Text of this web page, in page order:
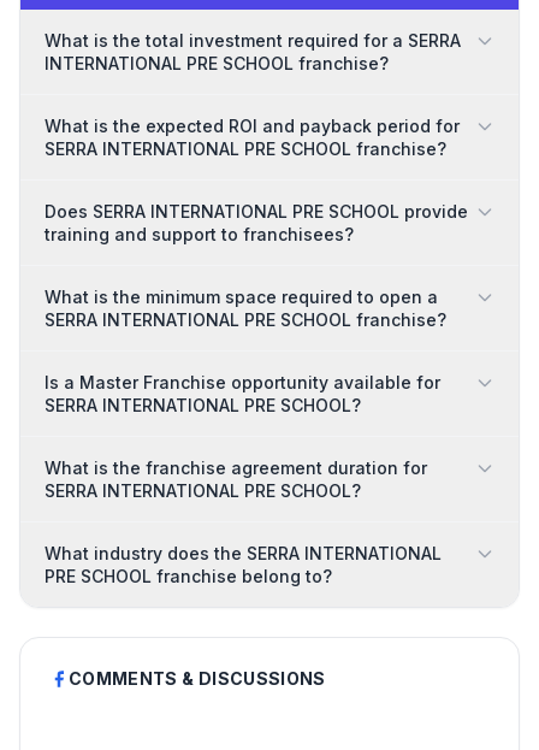
What is the total investment required for a SERRA
INTERNATIONAL PRE SCHOOL franchise?
What is the expected ROI and payback period for
SERRA INTERNATIONAL PRE SCHOOL franchise?
Does SERRA INTERNATIONAL PRE SCHOOL provide
training and support to franchisees?
What is the minimum space required to open a
SERRA INTERNATIONAL PRE SCHOOL franchise?
Is a Master Franchise opportunity available for
SERRA INTERNATIONAL PRE SCHOOL?
What is the franchise agreement duration for
SERRA INTERNATIONAL PRE SCHOOL?
What industry does the SERRA INTERNATIONAL
PRE SCHOOL franchise belong to?
COMMENTS & DISCUSSIONS